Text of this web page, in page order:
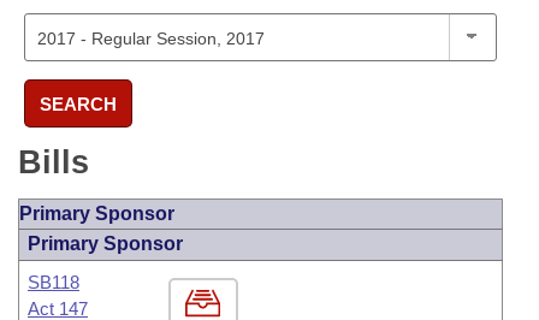
SEARCH
Bills
Primary Sponsor
Primary Sponsor
SB118
Act 147